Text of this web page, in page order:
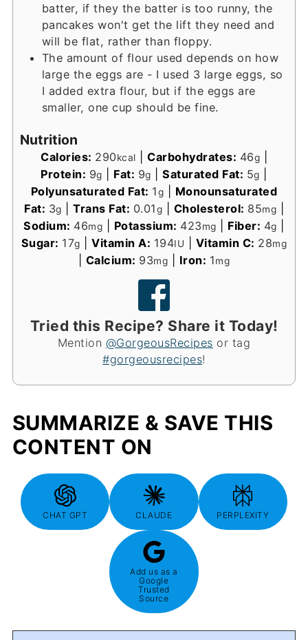
batter, if they the batter is too runny, the
pancakes won't get the lift they need and
will be flat, rather than floppy.
The amount of flour used depends on how
large the eggs are - I used 3 large eggs, so
I added extra flour, but if the eggs are
smaller, one cup should be fine.
Nutrition
Calories: 290kcal Carbohydrates: 46g
Protein: 9g Fat: 9g |Saturated Fat: 5g
Polyunsaturated Fat: 1g
Monounsaturated
Fat: 3g Trans Fat: 0.01g Cholesterol: 85mg
Sodium: 46mg Potassium: 423mg Fiber: 4g
Sugar: 17g |Vitamin A: 194IU Vitamin C: 28mg
Calcium: 93mg Iron: 1mg
Tried this Recipe? Share it Today!
Mention @GorgeousRecipes or tag
#gorgeousrecipes!
SUMMARIZE & SAVE THIS
CONTENT ON
CHAT GPT CLAUDE PERPLEXITY
Add us as a
Google
Trusted
Source